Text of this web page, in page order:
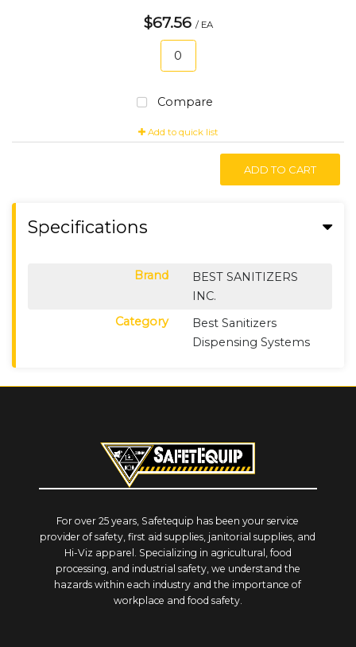
$67.56 / EA
Compare
Add to quick list
ADD TO CART
Specifications
Brand
BEST SANITIZERS
INC.
Category
Best Sanitizers
Dispensing Systems
For over 25 years, Safetequip has been your service
provider of safety, first aid supplies, janitorial supplies, and
Hi-Viz apparel. Specializing in agricultural, food
processing, and industrial safety, we understand the
hazards within each industry and the importance of
workplace and food safety.